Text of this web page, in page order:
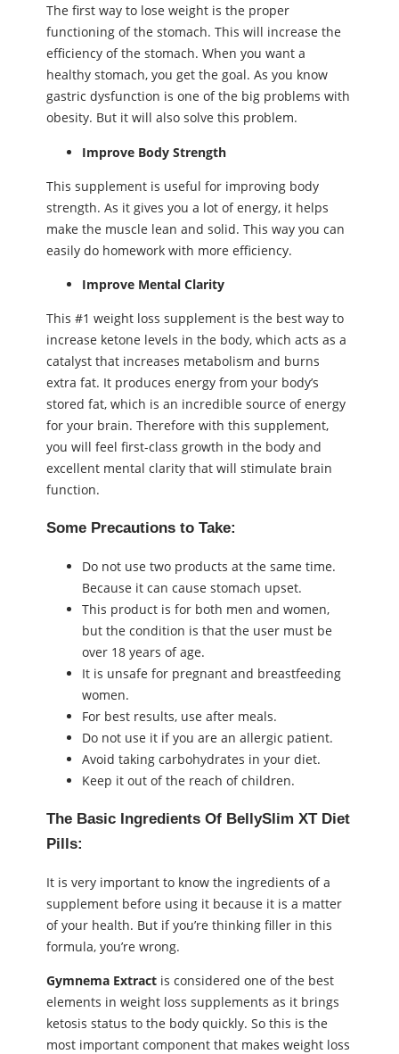
The first way to lose weight is the proper
functioning of the stomach. This will increase the
efficiency of the stomach. When you want a
healthy stomach, you get the goal. As you know
gastric dysfunction is one of the big problems with
obesity. But it will also solve this problem.
Improve Body Strength
This supplement is useful for improving body
strength. As it gives you a lot of energy, it helps
make the muscle lean and solid. This way you can
easily do homework with more efficiency.
Improve Mental Clarity
This #1 weight loss supplement is the best way to
increase ketone levels in the body, which acts as a
catalyst that increases metabolism and burns
extra fat. It produces energy from your body’s
stored fat, which is an incredible source of energy
for your brain. Therefore with this supplement,
you will feel first-class growth in the body and
excellent mental clarity that will stimulate brain
function.
Some Precautions to Take:
Do not use two products at the same time.
Because it can cause stomach upset.
This product is for both men and women,
but the condition is that the user must be
over 18 years of age.
It is unsafe for pregnant and breastfeeding
women.
For best results, use after meals.
Do not use it if you are an allergic patient.
Avoid taking carbohydrates in your diet.
Keep it out of the reach of children.
The Basic Ingredients Of BellySlim XT Diet
Pills:
It is very important to know the ingredients of a
supplement before using it because it is a matter
of your health. But if you’re thinking filler in this
formula, you’re wrong.
Gymnema Extract is considered one of the best
elements in weight loss supplements as it brings
ketosis status to the body quickly. So this is the
most important component that makes weight loss